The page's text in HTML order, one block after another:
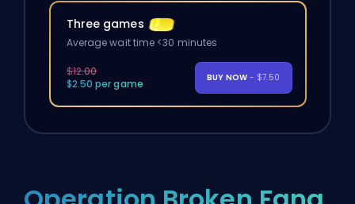
Three games
Average wait time <30 minutes
$12.00
$2.50 per game
BUY NOW - $7.50